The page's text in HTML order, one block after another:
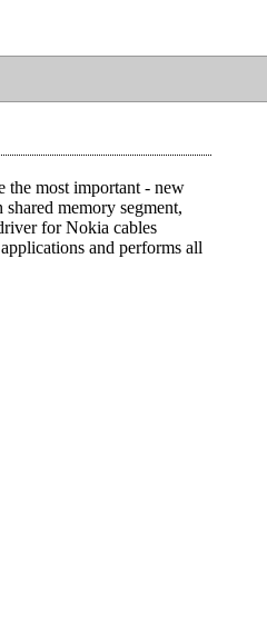
the most important - new
memory segment,
for Nokia cables
and performs all